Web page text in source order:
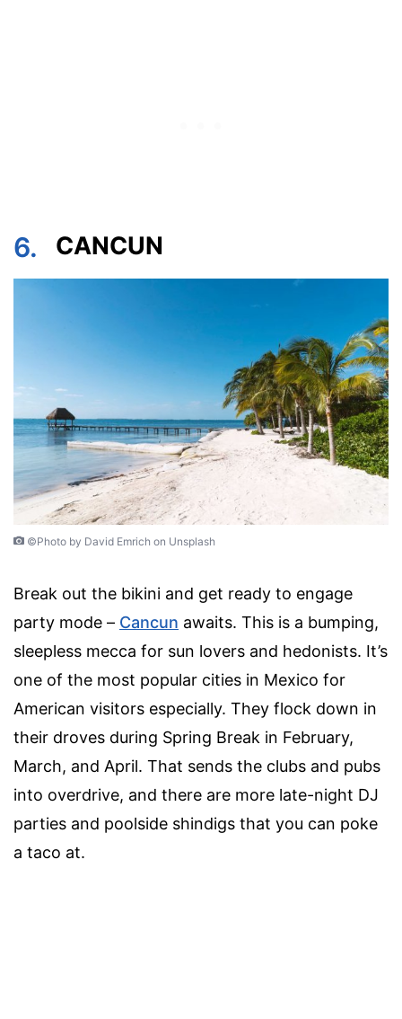
6. CANCUN
©Photo by David Emrich on Unsplash
Break out the bikini and get ready to engage
party mode – Cancun awaits. This is a bumping,
sleepless mecca for sun lovers and hedonists. It’s
one of the most popular cities in Mexico for
American visitors especially. They flock down in
their droves during Spring Break in February,
March, and April. That sends the clubs and pubs
into overdrive, and there are more late-night DJ
parties and poolside shindigs that you can poke
a taco at.